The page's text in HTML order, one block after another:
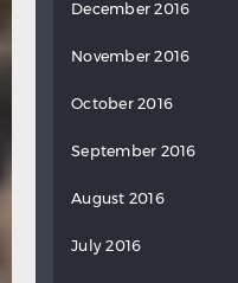
December 2016
November 2016
October 2016
September 2016
August 2016
July 2016